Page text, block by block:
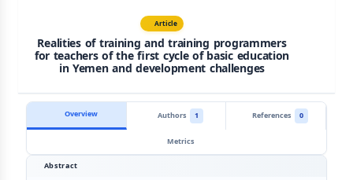
Article
Realities of training and training programmers
for teachers of the first cycle of basic education
in Yemen and development challenges
Overview Authors 1 References
0
Metrics
Abstract